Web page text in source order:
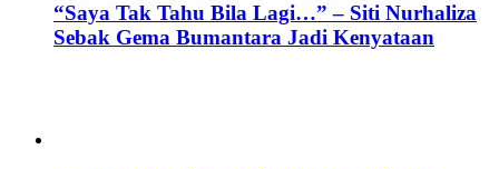
“Saya Tak Tahu Bila Lagi…” – Siti Nurhaliza
Sebak Gema Bumantara Jadi Kenyataan